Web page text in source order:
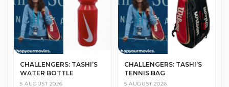
CHALLENGERS: TASHI’S
WATER BOTTLE
5 AUGUST 2026
CHALLENGERS: TASHI’S
TENNIS BAG
5 AUGUST 2026